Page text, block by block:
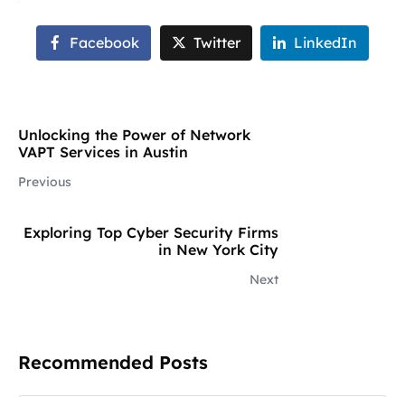
Facebook Twitter LinkedIn
Unlocking the Power of Network
VAPT Services in Austin
Previous
Exploring Top Cyber Security Firms
in New York City
Next
Recommended Posts